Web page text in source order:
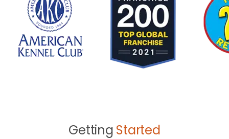
Getting Started